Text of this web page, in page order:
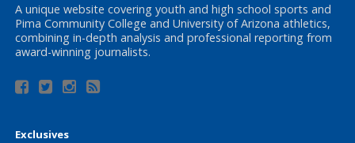
A unique website covering youth and high school sports and
Pima Community College and University of Arizona athletics,
combining in-depth analysis and professional reporting from
award-winning journalists.
Exclusives